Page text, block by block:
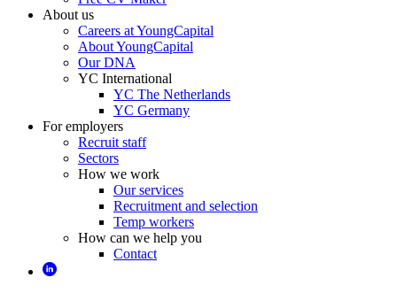
About us
Careers at YoungCapital
About YoungCapital
Our DNA
YC International
YC The Netherlands
YC Germany
For employers
Recruit staff
Sectors
How we work
Our services
Recruitment and selection
Temp workers
How can we help you
Contact